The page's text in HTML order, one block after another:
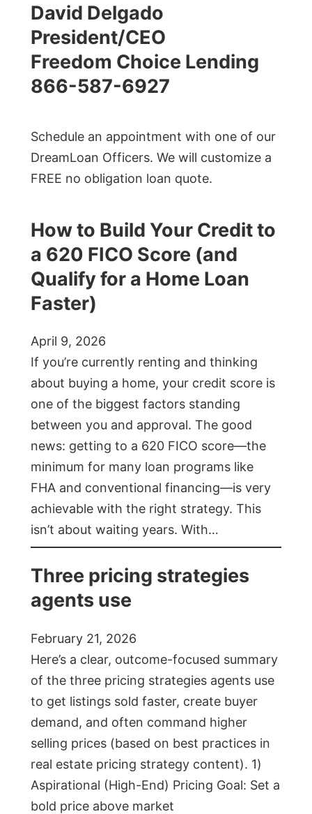
David Delgado
President/CEO
Freedom Choice Lending
866-587-6927
Schedule an appointment with one of our
DreamLoan Officers. We will customize a
FREE no obligation loan quote.
How to Build Your Credit to
a 620 FICO Score (and
Qualify for a Home Loan
Faster)
April 9, 2026
If you’re currently renting and thinking
about buying a home, your credit score is
one of the biggest factors standing
between you and approval. The good
news: getting to a 620 FICO score—the
minimum for many loan programs like
FHA and conventional financing—is very
achievable with the right strategy. This
isn’t about waiting years. With…
Three pricing strategies
agents use
February 21, 2026
Here’s a clear, outcome-focused summary
of the three pricing strategies agents use
to get listings sold faster, create buyer
demand, and often command higher
selling prices (based on best practices in
real estate pricing strategy content). 1)
Aspirational (High-End) Pricing Goal: Set a
bold price above market